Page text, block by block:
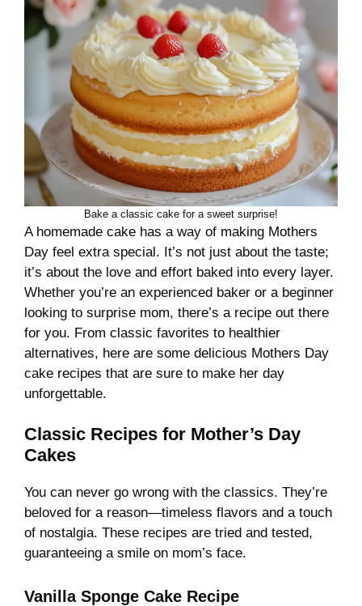
Bake a classic cake for a sweet surprise!
A homemade cake has a way of making Mothers
Day feel extra special. It’s not just about the taste;
it’s about the love and effort baked into every layer.
Whether you’re an experienced baker or a beginner
looking to surprise mom, there’s a recipe out there
for you. From classic favorites to healthier
alternatives, here are some delicious Mothers Day
cake recipes that are sure to make her day
unforgettable.
Classic Recipes for Mother’s Day
Cakes
You can never go wrong with the classics. They’re
beloved for a reason—timeless flavors and a touch
of nostalgia. These recipes are tried and tested,
guaranteeing a smile on mom’s face.
Vanilla Sponge Cake Recipe